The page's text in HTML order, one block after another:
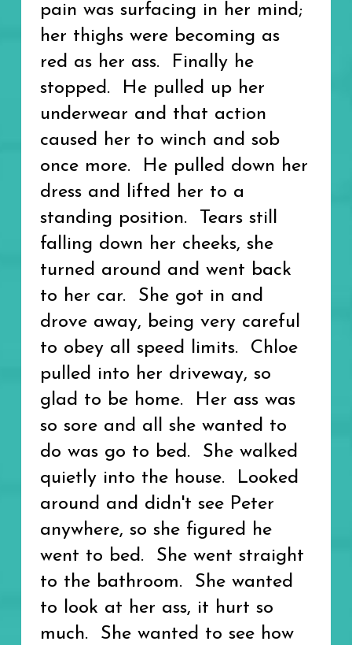
pain was surfacing in her mind;
her thighs were becoming as
red as her ass. Finally he
stopped. He pulled up her
underwear and that action
caused her to winch and sob
once more. He pulled down her
dress and lifted her to a
standing position. Tears still
falling down her cheeks, she
turned around and went back
to her car. She got in and
drove away, being very careful
to obey all speed limits. Chloe
pulled into her driveway, so
glad to be home. Her ass was
so sore and all she wanted to
do was go to bed. She walked
quietly into the house. Looked
around and didn't see Peter
anywhere, so she figured he
went to bed. She went straight
to the bathroom. She wanted
to look at her ass, it hurt so
much. She wanted to see how